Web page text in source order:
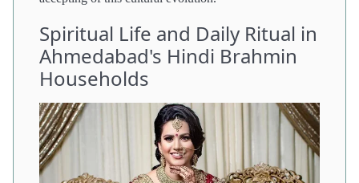
Spiritual Life and Daily Ritual in
Ahmedabad's Hindi Brahmin
Households